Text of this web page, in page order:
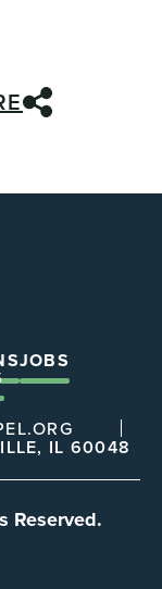
JOBS
IL 60048
Reserved.